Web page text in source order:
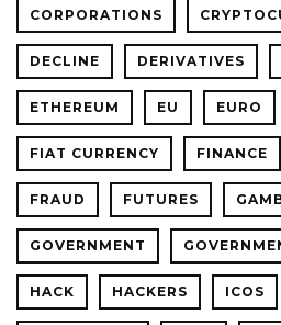
CORPORATIONS
DECLINE DERIVATIVES
ETHEREUM EU EURO
FIAT CURRENCY FINANCE
FRAUD FUTURES
GOVERNMENT
HACK HACKERS ICOS